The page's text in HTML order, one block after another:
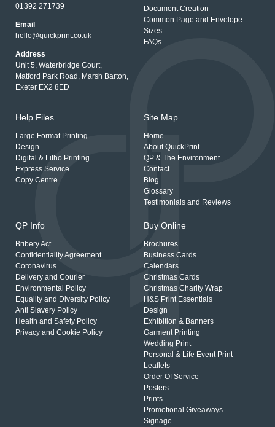
01392 271739
Email
hello@quickprint.co.uk
Address
Unit 5, Waterbridge Court,
Matford Park Road, Marsh Barton,
Exeter EX2 8ED
Document Creation
Common Page and Envelope
Sizes
FAQs
Help Files
Large Format Printing
Design
Digital & Litho Printing
Express Service
Copy Centre
Site Map
Home
About QuickPrint
QP & The Environment
Contact
Blog
Glossary
Testimonials and Reviews
QP Info
Bribery Act
Confidentiality Agreement
Coronavirus
Delivery and Courier
Environmental Policy
Equality and Diversity Policy
Anti Slavery Policy
Health and Safety Policy
Privacy and Cookie Policy
Buy Online
Brochures
Business Cards
Calendars
Christmas Cards
Christmas Charity Wrap
H&S Print Essentials
Design
Exhibition & Banners
Garment Printing
Wedding Print
Personal & Life Event Print
Leaflets
Order Of Service
Posters
Prints
Promotional Giveaways
Signage